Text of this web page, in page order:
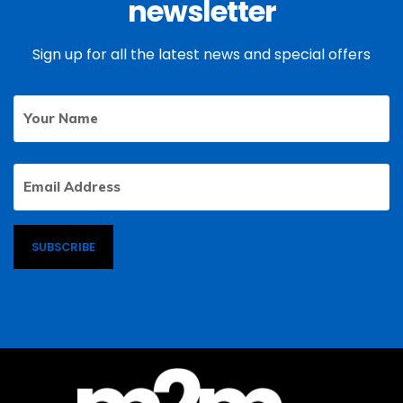
newsletter
Sign up for all the latest news and special offers
Your
Name
Email
Address